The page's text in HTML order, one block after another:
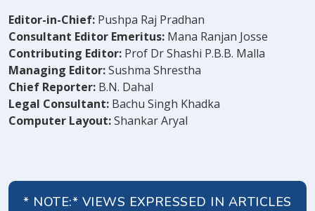
Editor-in-Chief: Pushpa Raj Pradhan
Consultant Editor Emeritus: Mana Ranjan Josse
Contributing Editor: Prof Dr Shashi P.B.B. Malla
Managing Editor:Sushma Shrestha
Chief Reporter: B.N. Dahal
Legal Consultant: Bachu Singh Khadka
Computer Layout:Shankar Aryal
* NOTE:* VIEWS EXPRESSED IN ARTICLES